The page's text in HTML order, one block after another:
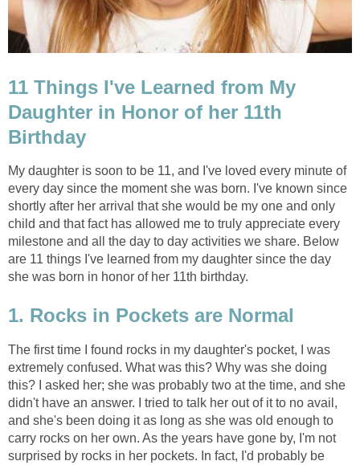
11 Things I've Learned from My
Daughter in Honor of her 11th
Birthday
My daughter is soon to be 11, and I've loved every minute of
every day since the moment she was born. I've known since
shortly after her arrival that she would be my one and only
child and that fact has allowed me to truly appreciate every
milestone and all the day to day activities we share. Below
are 11 things I've learned from my daughter since the day
she was born in honor of her 11th birthday.
1. Rocks in Pockets are Normal
The first time I found rocks in my daughter's pocket, I was
extremely confused. What was this? Why was she doing
this? I asked her; she was probably two at the time, and she
didn't have an answer. I tried to talk her out of it to no avail,
and she's been doing it as long as she was old enough to
carry rocks on her own. As the years have gone by, I'm not
surprised by rocks in her pockets. In fact, I'd probably be